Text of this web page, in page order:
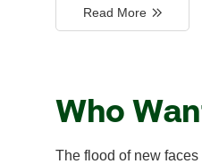
Read More
Who
The flood of new